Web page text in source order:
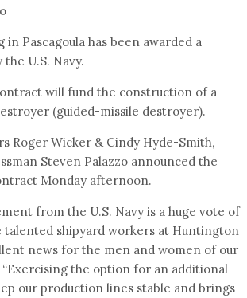
in Pascagoula has been awarded a
U.S. Navy.
will fund the construction of a
(guided-missile destroyer).
Roger Wicker & Cindy Hyde-Smith,
Steven Palazzo announced the
Monday afternoon.
from the U.S. Navy is a huge vote of
shipyard workers at Huntington
news for the men and women of our
“Exercising the option for an additional
our production lines stable and brings